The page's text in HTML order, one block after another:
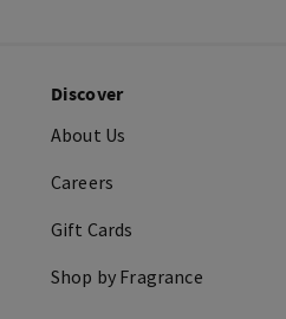
Discover
About Us
Careers
Gift Cards
Shop by Fragrance